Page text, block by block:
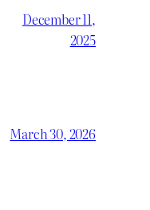
December 11,
2025
March 30, 2026